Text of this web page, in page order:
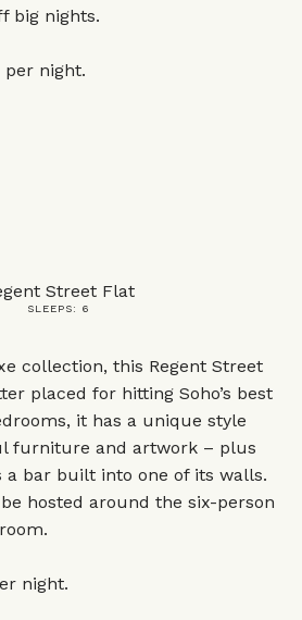
big nights.
per night.
Street Flat
SLEEPS: 6
collection, this Regent Street
placed for hitting Soho’s best
it has a unique style
furniture and artwork – plus
a bar built into one of its walls.
hosted around the six-person
night.